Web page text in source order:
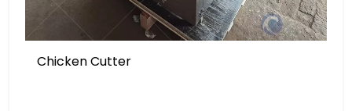
Chicken Cutter